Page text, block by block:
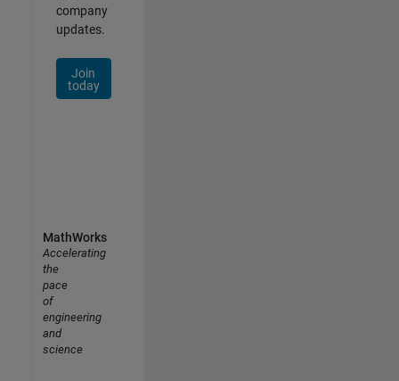
company
updates.
Join
today
MathWorks
Accelerating
the
pace
of
engineering
and
science